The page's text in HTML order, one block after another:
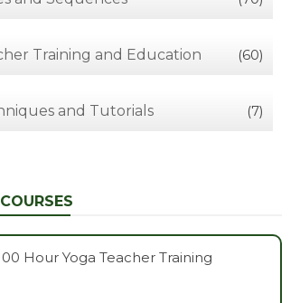
Training and Education (60)
and Tutorials (7)